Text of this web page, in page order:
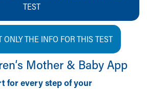
TEST
THE INFO FOR THIS TEST
Mother & Baby App
for every step of your